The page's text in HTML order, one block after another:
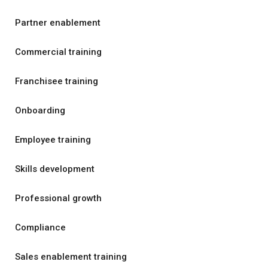
Partner enablement
Commercial training
Franchisee training
Onboarding
Employee training
Skills development
Professional growth
Compliance
Sales enablement training